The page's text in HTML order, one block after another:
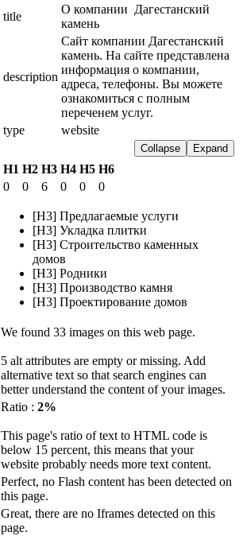
title
О компании  Дагестанский
камень
description
Сайт компании Дагестанский
камень. На сайте представлена
информация о компании,
адреса, телефоны. Вы можете
ознакомиться с полным
переченем услуг.
type
website
Expand
Collapse
H1 H2 H3 H4 H5 H6
0
0 6 0 0 0
[H3] Предлагаемые услуги
[H3] Укладка плитки
[H3] Строительство каменных
домов
[H3] Родники
[H3] Производство камня
[H3] Проектирование домов
We found 33 images on this web page.
5 alt attributes are empty or missing. Add
alternative text so that search engines can
better understand the content of your images.
Ratio : 2%
This page's ratio of text to HTML code is
below 15 percent, this means that your
website probably needs more text content.
Perfect, no Flash content has been detected on
this page.
Great, there are no Iframes detected on this
page.